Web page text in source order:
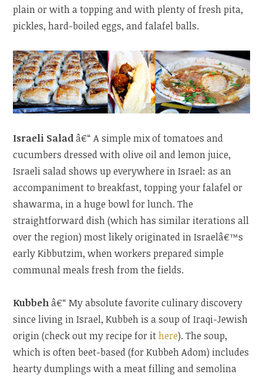
plain or with a topping and with plenty of fresh pita,
pickles, hard-boiled eggs, and falafel balls.
Israeli Saladâ€“ A simple mix of tomatoes and
cucumbers dressed with olive oil and lemon juice,
Israeli salad shows up everywhere in Israel: as an
accompaniment to breakfast, topping your falafel or
shawarma, in a huge bowl for lunch. The
straightforward dish (which has similar iterations all
over the region) most likely originated in Israelâ€™s
early Kibbutzim, when workers prepared simple
communal meals fresh from the fields.
Kubbehâ€“ My absolute favorite culinary discovery
since living in Israel, Kubbeh is a soup of Iraqi-Jewish
origin (check out my recipe for ithere). The soup,
which is often beet-based (for Kubbeh Adom) includes
hearty dumplings with a meat filling and semolina